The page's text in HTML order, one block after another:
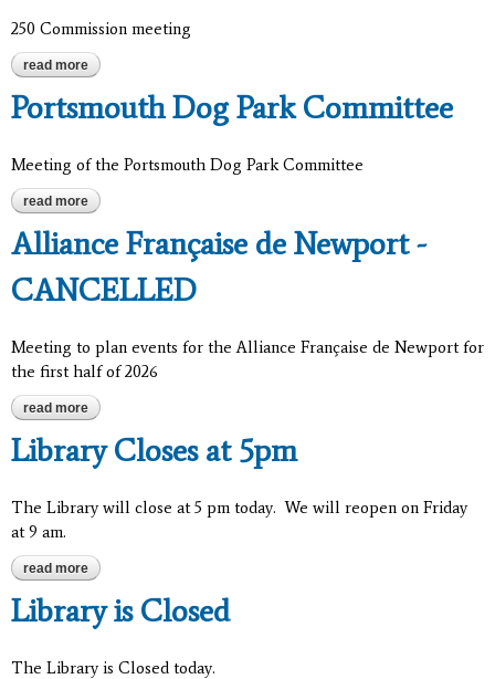
250 Commission meeting
read more about 250 commission meeting
Portsmouth Dog Park Committee
Meeting of the Portsmouth Dog Park Committee
read more about portsmouth dog park committee
Alliance Française de Newport -
CANCELLED
Meeting to plan events for the Alliance Française de Newport for
the first half of 2026
read more about alliance française de newport - cancelled
Library Closes at 5pm
The Library will close at 5 pm today. We will reopen on Friday
at 9 am.
read more about library closes at 5pm
Library is Closed
The Library is Closed today.